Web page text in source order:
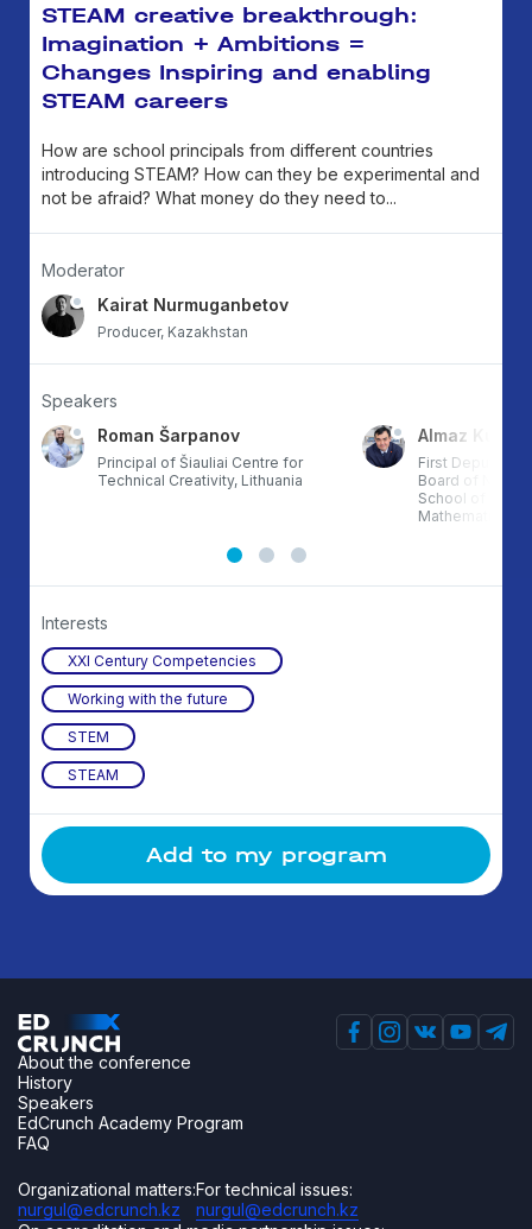
STEAM creative breakthrough:
Imagination + Ambitions =
Changes Inspiring and enabling
STEAM careers
How are school principals from different countries
introducing STEAM? How can they be experimental and
not be afraid? What money do they need to...
Moderator
Kairat Nurmuganbetov
Producer, Kazakhstan
Speakers
Roman Šarpanov
Principal of Šiauliai Centre for
Technical Creativity, Lithuania
Almaz
First Deputy
Board of NJSC
School of
Mathematics”,
Interests
XXI Century Competencies
Working with the future
STEM
STEAM
Add to my program
About the conference
History
Speakers
EdCrunch Academy Program
FAQ
Organizational matters:
nurgul@edcrunch.kz
For technical issues:
nurgul@edcrunch.kz